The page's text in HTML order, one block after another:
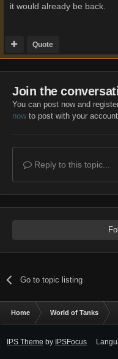
it would already be back.
Quote
Join the
You can post now and
nowto post with your account.
Reply to this topic...
Go to topic listing
Home World of Tanks
IPS Theme by IPSFocus